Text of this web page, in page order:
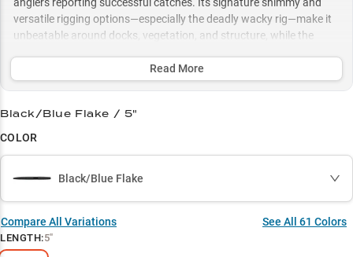
versatile rigging options—especially the deadly wacky rig—make it
unbeatable around docks, vegetation, and structure, while the
Master the Wacky Rig
Color Selection Simplified
Vegetation Expert
Read More
Black/Blue Flake / 5"
COLOR
Black/Blue Flake
Compare All Variations See All 61 Colors
LENGTH:5"